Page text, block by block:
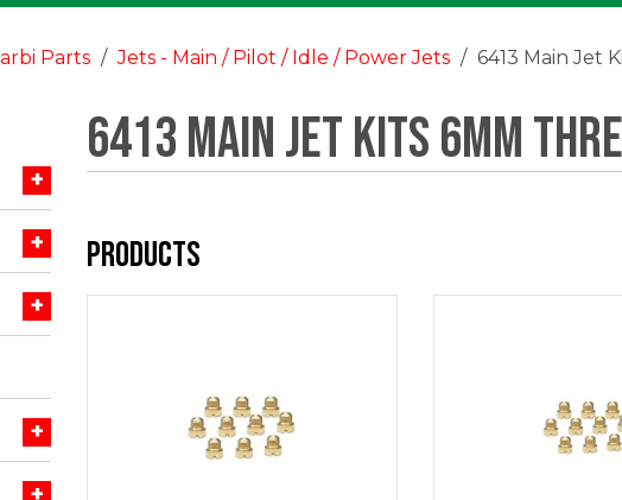
Parts Jets - Main / Pilot / Idle / Power Jets 6413 Main Jet
+
+
+
+
+
6413 Main Jet Kits 6mm
Products